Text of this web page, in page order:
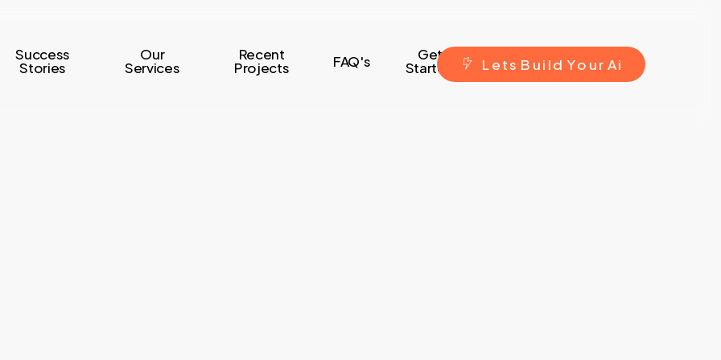
Success
Stories
Our
Services
Recent
Projects FAQ's Get
Started L ets B ui ld Yo ur Ai